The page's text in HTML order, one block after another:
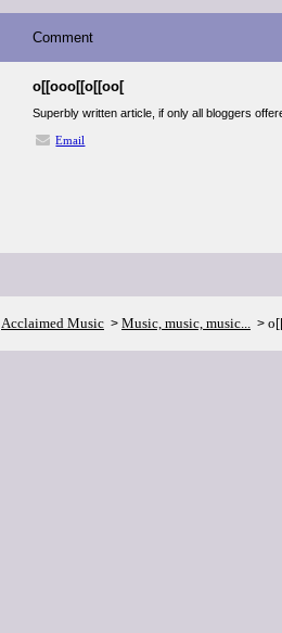
Comment
o[[ooo[[o[[oo[
Superbly written article, if only all bloggers
Email
Acclaimed Music > Music, music, music... >